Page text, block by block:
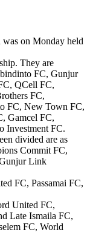
on Monday held
They are
FC, Gunjur
QCell FC,
FC,
FC, New Town FC,
Gamcel FC,
Investment FC.
divided are as
Commit FC,
Link
FC, Passamai FC,
United FC,
Late Ismaila FC,
FC, World